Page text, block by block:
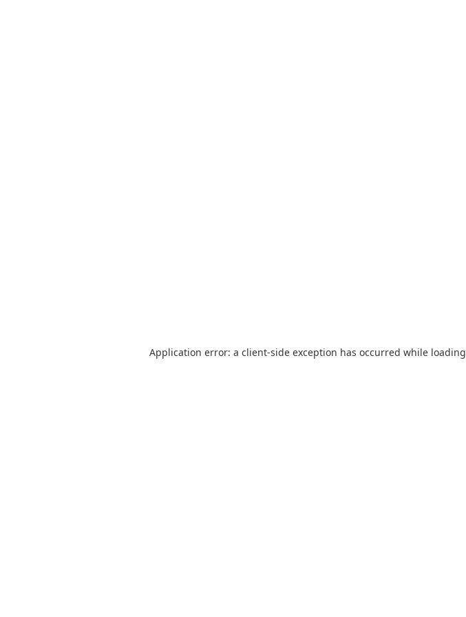
Application error: a client-side exception has occurred while loading